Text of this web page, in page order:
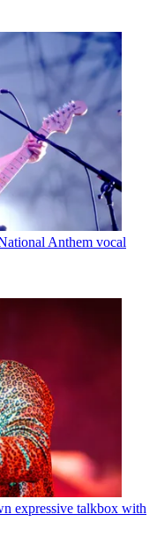
Anthem vocal
expressive talkbox with